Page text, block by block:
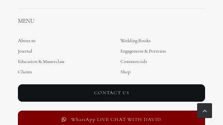
MENU
About us
Wedding Books
Journal
Engagement & Portraits
Education & Masterclass
Commercials
Clients
Shop
CONTACT US
WhatsApp LIVE CHAT WITH DAVID